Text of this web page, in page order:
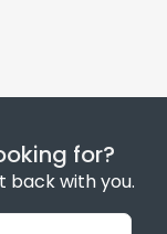
for?
back with you.